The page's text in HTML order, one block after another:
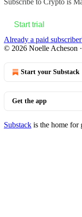
Start trial
Already a paid
© 2026 Noelle Acheson ·
Start your Substack
Get the app
Substack is the home for